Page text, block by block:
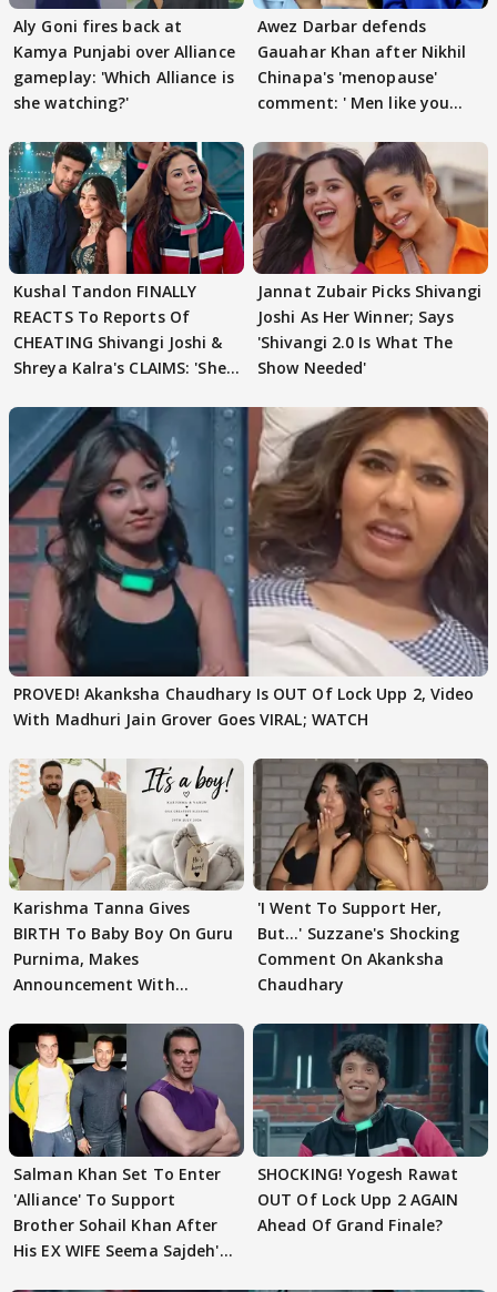
Aly Goni fires back at
Kamya Punjabi over Alliance
gameplay: 'Which Alliance is
she watching?'
Awez Darbar defends
Gauahar Khan after Nikhil
Chinapa's 'menopause'
comment: ' Men like you
Kushal Tandon FINALLY
REACTS To Reports Of
CHEATING Shivangi Joshi &
Shreya Kalra's CLAIMS: 'She
Jannat Zubair Picks Shivangi
Joshi As Her Winner; Says
'Shivangi 2.0 Is What The
Show Needed'
PROVED! Akanksha Chaudhary Is OUT Of Lock Upp 2, Video
With Madhuri Jain Grover Goes VIRAL; WATCH
Karishma Tanna Gives
BIRTH To Baby Boy On Guru
Purnima, Makes
Announcement With
'I Went To Support Her,
But…' Suzzane's Shocking
Comment On Akanksha
Chaudhary
Salman Khan Set To Enter
'Alliance' To Support
Brother Sohail Khan After
His EX WIFE Seema Sajdeh's
SHOCKING! Yogesh Rawat
OUT Of Lock Upp 2 AGAIN
Ahead Of Grand Finale?